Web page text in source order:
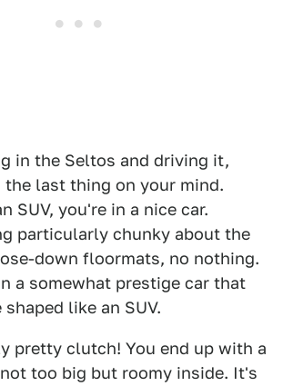
in the Seltos and driving it,
the last thing on your mind.
SUV, you're in a nice car.
particularly chunky about the
down floormats, no nothing.
a somewhat prestige car that
like an SUV.
pretty clutch! You end up with a
too big but roomy inside. It's